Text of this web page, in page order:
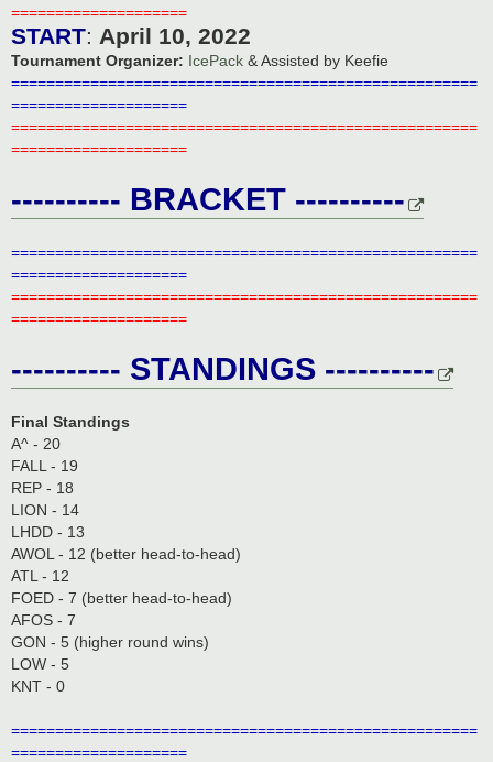
====================
START: April 10, 2022
Tournament Organizer: IcePack & Assisted by Keefie
=====================================================
====================
=====================================================
====================
---------- BRACKET ----------
=====================================================
====================
=====================================================
====================
---------- STANDINGS ----------
Final Standings
A^ - 20
FALL - 19
REP - 18
LION - 14
LHDD - 13
AWOL - 12 (better head-to-head)
ATL - 12
FOED - 7 (better head-to-head)
AFOS - 7
GON - 5 (higher round wins)
LOW - 5
KNT - 0
=====================================================
====================